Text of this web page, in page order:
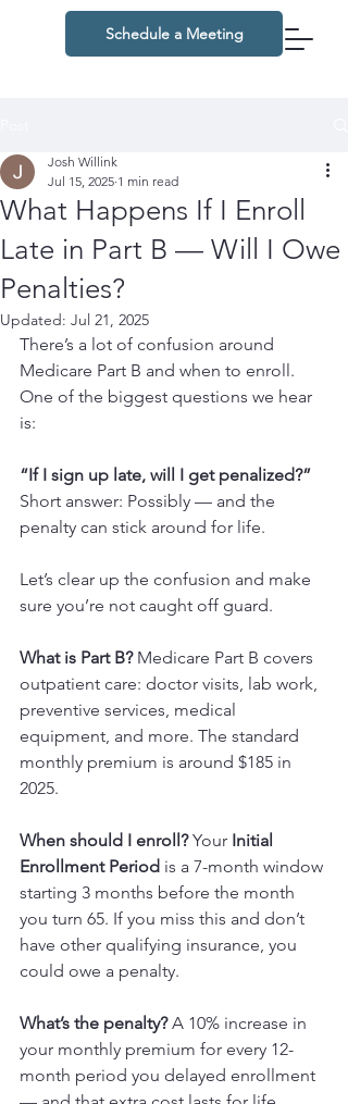
Schedule a Meeting
What Happens If I Enroll
Late in Part B — Will I Owe
Penalties?
Josh Willink
Jul 15, 2025 1 min read
Updated: Jul 21, 2025
There’s a lot of confusion around
Medicare Part B and when to enroll.
One of the biggest questions we hear
is:
“If I sign up late, will I get penalized?”
Short answer: Possibly — and the
penalty can stick around for life.
Let’s clear up the confusion and make
sure you’re not caught off guard.
What is Part B? Medicare Part B covers
outpatient care: doctor visits, lab work,
preventive services, medical
equipment, and more. The standard
monthly premium is around $185 in
2025.
When should I enroll? Your Initial
Enrollment Period is a 7-month window
starting 3 months before the month
you turn 65. If you miss this and don’t
have other qualifying insurance, you
could owe a penalty.
What’s the penalty? A 10% increase in
your monthly premium for every 12-
month period you delayed enrollment